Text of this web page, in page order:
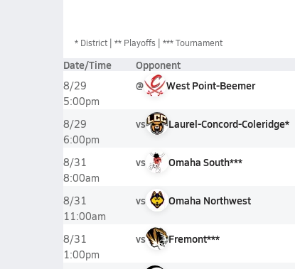
* District ** Playoffs *** Tournament
Date/Time Opponent
8/29
5:00pm
@ West Point-Beemer
8/29
6:00pm
vs Laurel-Concord-Coleridge*
8/31
8:00am
vs Omaha South***
8/31
11:00am
vs Omaha Northwest
8/31
1:00pm
vs Fremont***